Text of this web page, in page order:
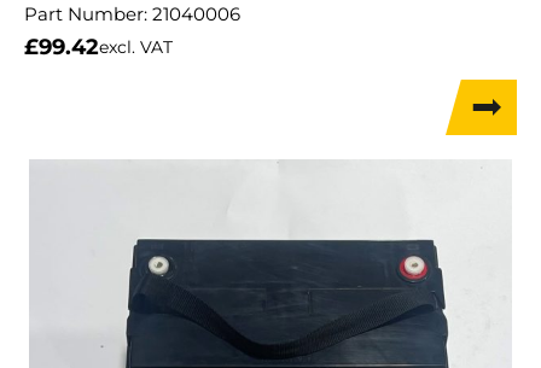
Part Number: 21040006
£99.42excl. VAT